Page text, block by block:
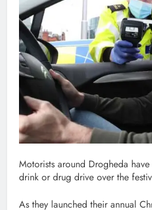
Motorists around Drogheda
drink or drug drive over the
As they launched their annual